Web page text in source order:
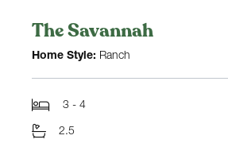
The Savannah
Home Style: Ranch
3 - 4
2.5